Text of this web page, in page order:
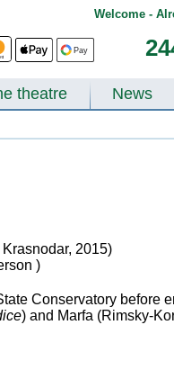
Welcome -
theatre News
Krasnodar, 2015)
)
Conservatory before
) and Marfa (Rimsky-